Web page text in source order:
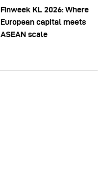
Finweek KL 2026: Where
European capital meets
ASEAN scale